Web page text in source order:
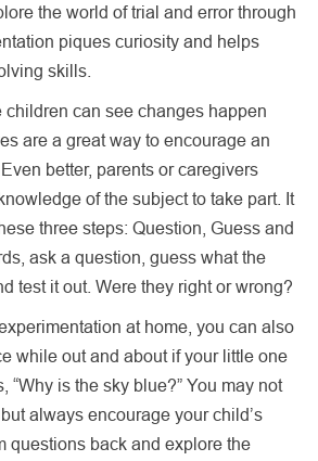
the world of trial and error through
piques curiosity and helps
skills.
children can see changes happen
are a great way to encourage an
better, parents or caregivers
of the subject to take part. It
three steps: Question, Guess and
ask a question, guess what the
test it out. Were they right or wrong?
at home, you can also
while out and about if your little one
“Why is the sky blue?” You may not
always encourage your child’s
questions back and explore the